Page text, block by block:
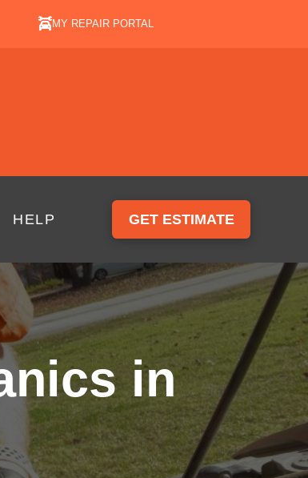
MY REPAIR PORTAL
HELP GET ESTIMATE
in